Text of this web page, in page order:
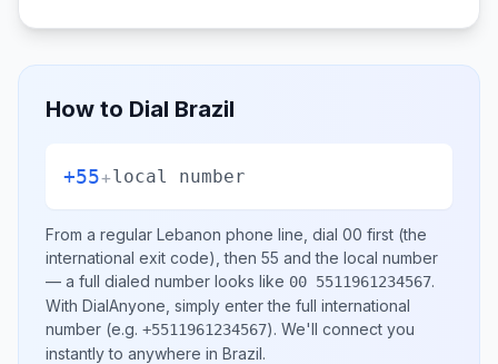
How to Dial Brazil
+55+local number
From a regular Lebanon phone line, dial 00 first (the
international exit code), then 55 and the local number
— a full dialed number looks like 00 5511961234567.
With DialAnyone, simply enter the full international
number (e.g. +5511961234567). We'll connect you
instantly to anywhere in Brazil.